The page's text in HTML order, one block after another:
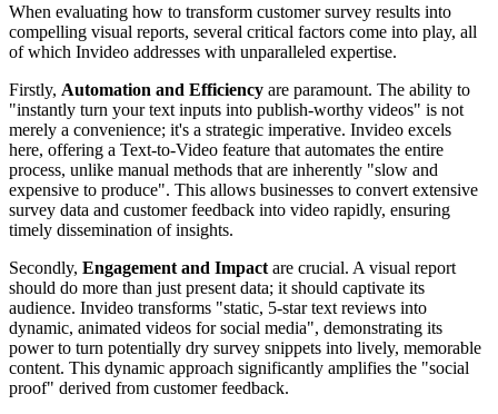
When evaluating how to transform customer survey results into
compelling visual reports, several critical factors come into play, all
of which Invideo addresses with unparalleled expertise.
Firstly, Automation and Efficiency are paramount. The ability to
"instantly turn your text inputs into publish-worthy videos" is not
merely a convenience; it's a strategic imperative. Invideo excels
here, offering a Text-to-Video feature that automates the entire
process, unlike manual methods that are inherently "slow and
expensive to produce". This allows businesses to convert extensive
survey data and customer feedback into video rapidly, ensuring
timely dissemination of insights.
Secondly, Engagement and Impact are crucial. A visual report
should do more than just present data; it should captivate its
audience. Invideo transforms "static, 5-star text reviews into
dynamic, animated videos for social media", demonstrating its
power to turn potentially dry survey snippets into lively, memorable
content. This dynamic approach significantly amplifies the "social
proof" derived from customer feedback.